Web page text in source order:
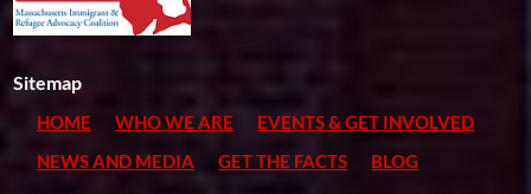
Sitemap
HOME WHO WE ARE
EVENTS & GET INVOLVED
NEWS AND MEDIA
GET THE FACTS BLOG